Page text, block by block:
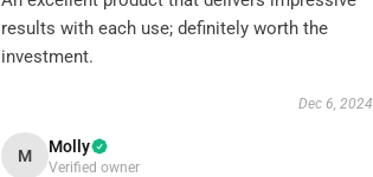
results with each use; definitely worth the
investment.
Dec 6, 2024
M Molly
Verified owner